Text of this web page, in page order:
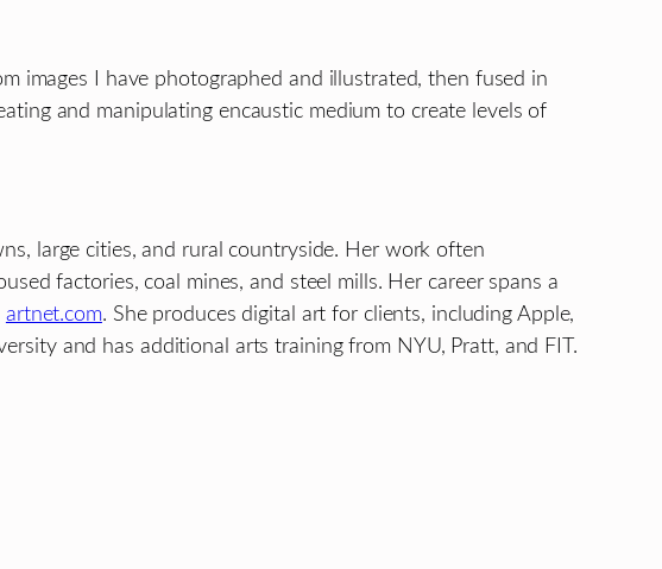
images I have photographed and illustrated, then fused in
and manipulating encaustic medium to create levels of
large cities, and rural countryside. Her work often
factories, coal mines, and steel mills. Her career spans a
artnet.com. She produces digital art for clients, including Apple,
and has additional arts training from NYU, Pratt, and FIT.